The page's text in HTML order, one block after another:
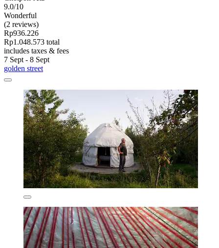
9.0/10
Wonderful
(2 reviews)
Rp936.226
Rp1.048.573 total
includes taxes & fees
7 Sept - 8 Sept
golden street